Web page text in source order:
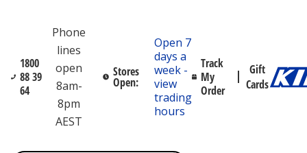
1800
88 39
64
Phone
lines
open
8am-
8pm
AEST
Stores
Open:
Open 7
days a
week -
view
trading
hours
Track
My
Order
Gift
Cards